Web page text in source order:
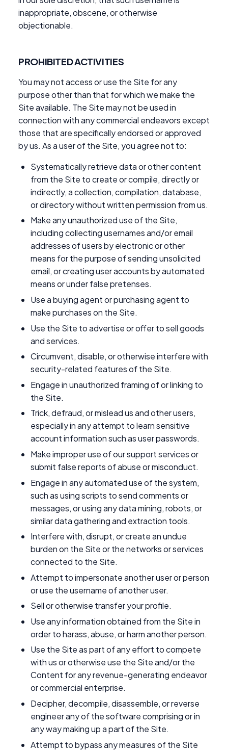
inappropriate, obscene, or otherwise
objectionable.
PROHIBITED ACTIVITIES
You may not access or use the Site for any
purpose other than that for which we make the
Site available. The Site may not be used in
connection with any commercial endeavors except
those that are specifically endorsed or approved
by us. As a user of the Site, you agree not to:
Systematically retrieve data or other content
from the Site to create or compile, directly or
indirectly, a collection, compilation, database,
or directory without written permission from us.
Make any unauthorized use of the Site,
including collecting usernames and/or email
addresses of users by electronic or other
means for the purpose of sending unsolicited
email, or creating user accounts by automated
means or under false pretenses.
Use a buying agent or purchasing agent to
make purchases on the Site.
Use the Site to advertise or offer to sell goods
and services.
Circumvent, disable, or otherwise interfere with
security-related features of the Site.
Engage in unauthorized framing of or linking to
the Site.
Trick, defraud, or mislead us and other users,
especially in any attempt to learn sensitive
account information such as user passwords.
Make improper use of our support services or
submit false reports of abuse or misconduct.
Engage in any automated use of the system,
such as using scripts to send comments or
messages, or using any data mining, robots, or
similar data gathering and extraction tools.
Interfere with, disrupt, or create an undue
burden on the Site or the networks or services
connected to the Site.
Attempt to impersonate another user or person
or use the username of another user.
Sell or otherwise transfer your profile.
Use any information obtained from the Site in
order to harass, abuse, or harm another person.
Use the Site as part of any effort to compete
with us or otherwise use the Site and/or the
Content for any revenue-generating endeavor
or commercial enterprise.
Decipher, decompile, disassemble, or reverse
engineer any of the software comprising or in
any way making up a part of the Site.
Attempt to bypass any measures of the Site